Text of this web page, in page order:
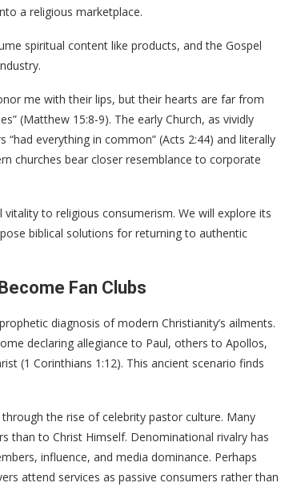
a religious marketplace.
spiritual content like products, and the Gospel
me with their lips, but their hearts are far from
(Matthew 15:8-9). The early Church, as vividly
everything in common” (Acts 2:44) and literally
churches bear closer resemblance to corporate
to religious consumerism. We will explore its
biblical solutions for returning to authentic
Fan Clubs
diagnosis of modern Christianity’s ailments.
declaring allegiance to Paul, others to Apollos,
(1 Corinthians 1:12). This ancient scenario finds
the rise of celebrity pastor culture. Many
than to Christ Himself. Denominational rivalry has
influence, and media dominance. Perhaps
attend services as passive consumers rather than